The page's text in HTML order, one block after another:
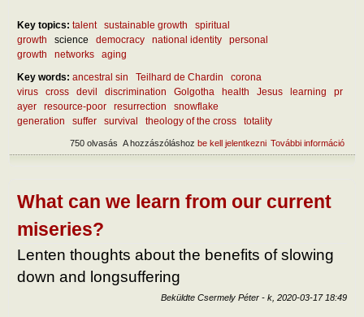
Key topics: talent sustainable growth
spiritual
growth
science democracy national identity
personal
growth
networks
aging
Key words: ancestral sin Teilhard de Chardin
corona
virus
cross devil discrimination Golgotha health Jesus learning
pr
ayer
resource-poor resurrection
snowflake
generation
suffer survival theology of the cross totality
További információ
A hozzászóláshoz be kell jelentkezni
750 olvasás
What can we learn from our current
miseries?
Lenten thoughts about the benefits of slowing
down and longsuffering
Beküldte Csermely Péter - k, 2020-03-17 18:49